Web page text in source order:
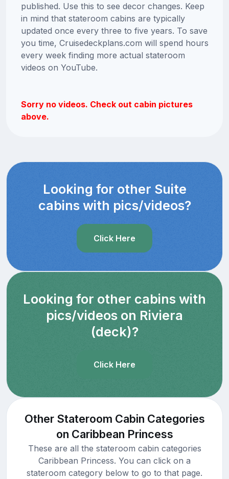
published. Use this to see decor changes. Keep
in mind that stateroom cabins are typically
updated once every three to five years. To save
you time, Cruisedeckplans.com will spend hours
every week finding more actual stateroom
videos on YouTube.
Sorry no videos. Check out cabin pictures
above.
Looking for other Suite
cabins with pics/videos?
Click Here
Looking for other cabins with
pics/videos on Riviera
(deck)?
Click Here
Other Stateroom Cabin Categories
on Caribbean Princess
These are all the stateroom cabin categories
Caribbean Princess. You can click on a
stateroom category below to go to that page.